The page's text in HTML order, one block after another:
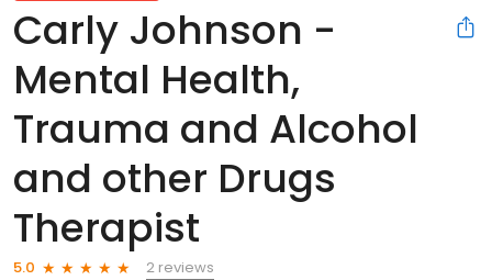
Carly Johnson -
Mental Health,
Trauma and Alcohol
and other Drugs
Therapist
5.0
2 reviews